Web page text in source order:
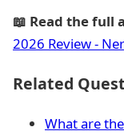
📖 Read the full
2026 Review -
Related
What are